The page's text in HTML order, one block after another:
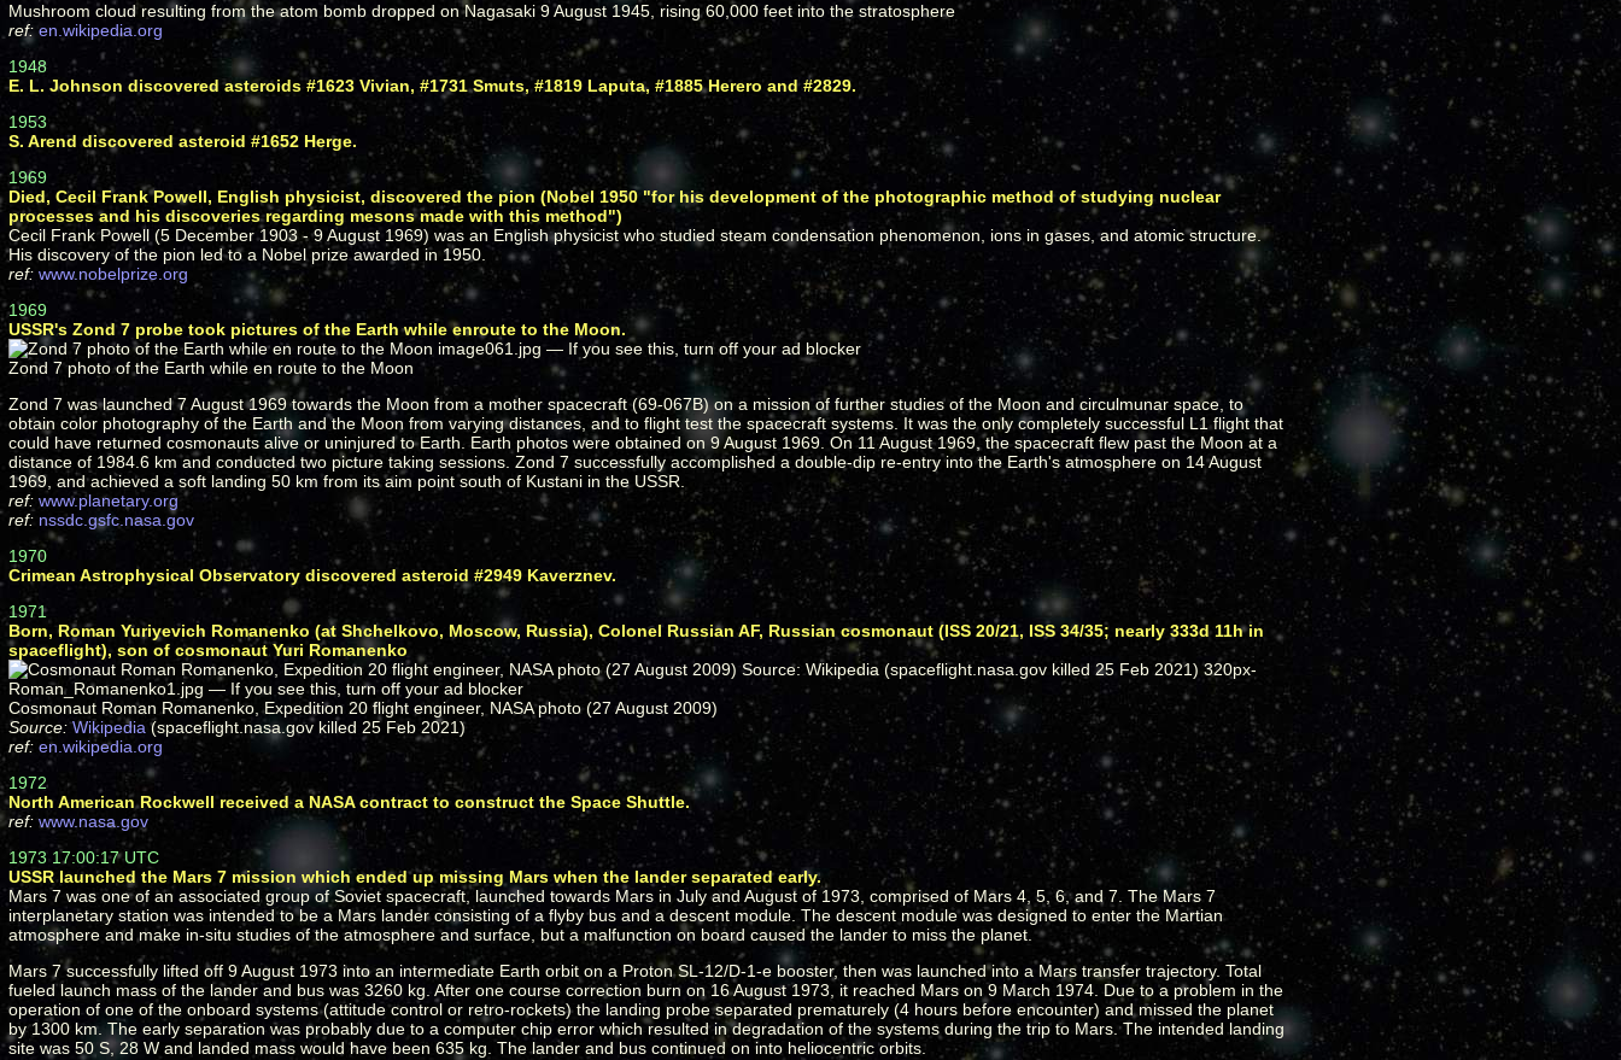
Mushroom cloud resulting from the atom bomb dropped on Nagasaki 9 August 1945, rising 60,000 feet into the stratosphere
ref: en.wikipedia.org
1948
E. L. Johnson discovered asteroids #1623 Vivian, #1731 Smuts, #1819 Laputa, #1885 Herero and #2829.
1953
S. Arend discovered asteroid #1652 Herge.
1969
Died, Cecil Frank Powell, English physicist, discovered the pion (Nobel 1950 "for his development of the photographic method of studying nuclear
processes and his discoveries regarding mesons made with this method")
Cecil Frank Powell (5 December 1903 - 9 August 1969) was an English physicist who studied steam condensation phenomenon, ions in gases, and atomic structure.
His discovery of the pion led to a Nobel prize awarded in 1950.
ref: www.nobelprize.org
1969
USSR's Zond 7 probe took pictures of the Earth while enroute to the Moon.
Zond 7 photo of the Earth while en route to the Moon
Zond 7 was launched 7 August 1969 towards the Moon from a mother spacecraft (69-067B) on a mission of further studies of the Moon and circulmunar space, to
obtain color photography of the Earth and the Moon from varying distances, and to flight test the spacecraft systems. It was the only completely successful L1 flight that
could have returned cosmonauts alive or uninjured to Earth. Earth photos were obtained on 9 August 1969. On 11 August 1969, the spacecraft flew past the Moon at a
distance of 1984.6 km and conducted two picture taking sessions. Zond 7 successfully accomplished a double-dip re-entry into the Earth's atmosphere on 14 August
1969, and achieved a soft landing 50 km from its aim point south of Kustani in the USSR.
ref: www.planetary.org
ref: nssdc.gsfc.nasa.gov
1970
Crimean Astrophysical Observatory discovered asteroid #2949 Kaverznev.
1971
Born, Roman Yuriyevich Romanenko (at Shchelkovo, Moscow, Russia), Colonel Russian AF, Russian cosmonaut (ISS 20/21, ISS 34/35; nearly 333d 11h in
spaceflight), son of cosmonaut Yuri Romanenko
Cosmonaut Roman Romanenko, Expedition 20 flight engineer, NASA photo (27 August 2009)
Source: Wikipedia (spaceflight.nasa.gov killed 25 Feb 2021)
ref: en.wikipedia.org
1972
North American Rockwell received a NASA contract to construct the Space Shuttle.
ref: www.nasa.gov
1973 17:00:17 UTC
USSR launched the Mars 7 mission which ended up missing Mars when the lander separated early.
Mars 7 was one of an associated group of Soviet spacecraft, launched towards Mars in July and August of 1973, comprised of Mars 4, 5, 6, and 7. The Mars 7
interplanetary station was intended to be a Mars lander consisting of a flyby bus and a descent module. The descent module was designed to enter the Martian
atmosphere and make in-situ studies of the atmosphere and surface, but a malfunction on board caused the lander to miss the planet.
Mars 7 successfully lifted off 9 August 1973 into an intermediate Earth orbit on a Proton SL-12/D-1-e booster, then was launched into a Mars transfer trajectory. Total
fueled launch mass of the lander and bus was 3260 kg. After one course correction burn on 16 August 1973, it reached Mars on 9 March 1974. Due to a problem in the
operation of one of the onboard systems (attitude control or retro-rockets) the landing probe separated prematurely (4 hours before encounter) and missed the planet
by 1300 km. The early separation was probably due to a computer chip error which resulted in degradation of the systems during the trip to Mars. The intended landing
site was 50 S, 28 W and landed mass would have been 635 kg. The lander and bus continued on into heliocentric orbits.